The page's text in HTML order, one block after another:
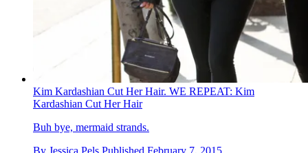
Kim Kardashian Cut Her Hair. WE REPEAT: Kim
Kardashian Cut Her Hair
Buh bye, mermaid strands.